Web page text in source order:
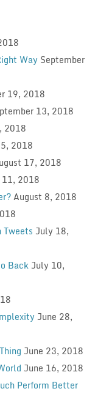
Way September
19, 2018
13, 2018
2018
2018
17, 2018
2018
August 8, 2018
Tweets July 18,
Back July 10,
June 28,
June 23, 2018
June 16, 2018
Perform Better